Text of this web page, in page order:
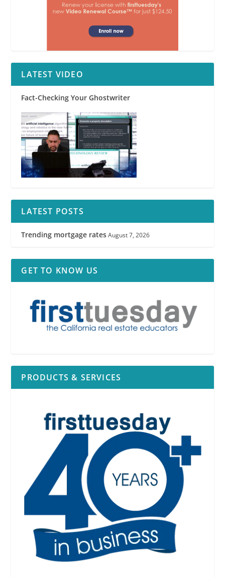
LATEST VIDEO
Fact-Checking Your Ghostwriter
LATEST POSTS
Trending mortgage rates August 7, 2026
GET TO KNOW US
PRODUCTS & SERVICES